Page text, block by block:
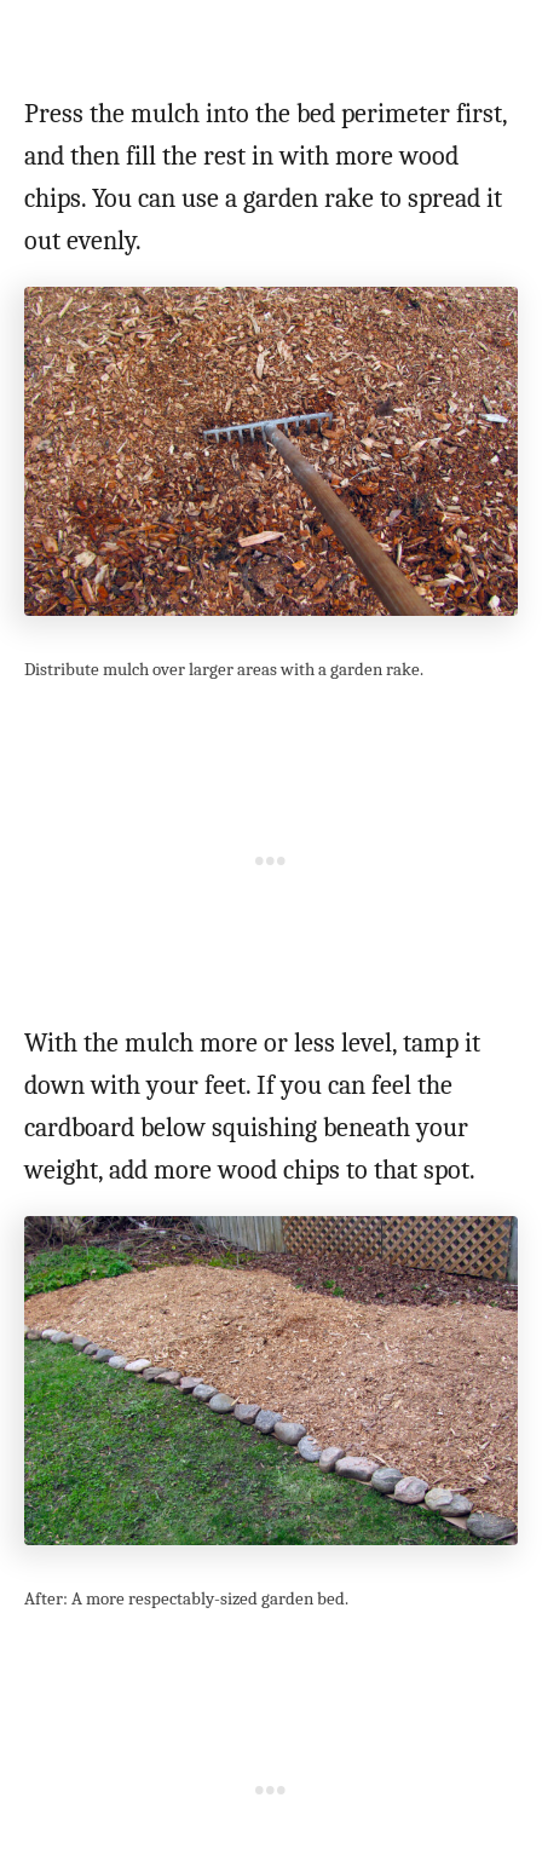
Press the mulch into the bed perimeter first,
and then fill the rest in with more wood
chips. You can use a garden rake to spread it
out evenly.
Distribute mulch over larger areas with a garden rake.
With the mulch more or less level, tamp it
down with your feet. If you can feel the
cardboard below squishing beneath your
weight, add more wood chips to that spot.
After: A more respectably-sized garden bed.